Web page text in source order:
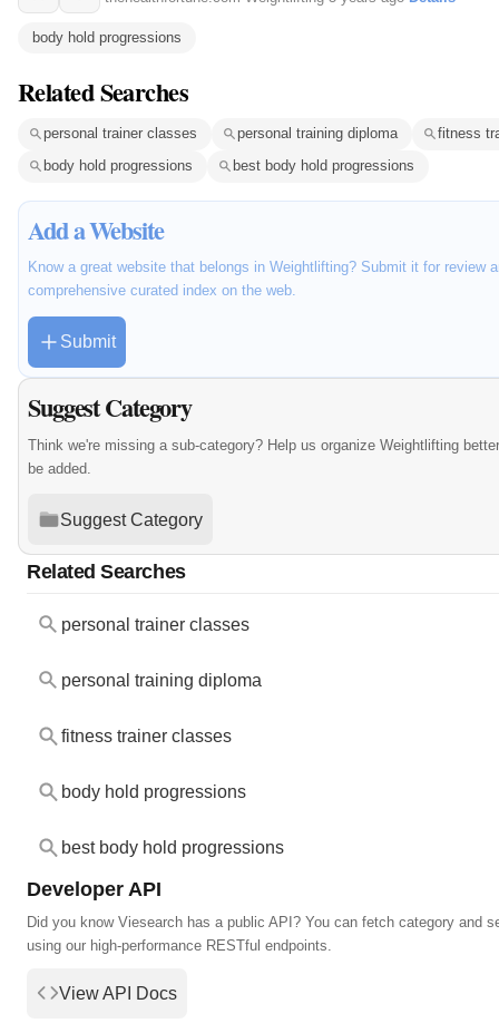
body hold progressions
Related Searches
personal trainer classes personal training diploma
fitness
body hold progressions
best body hold progressions
Add a Website
Know a great website that belongs in Weightlifting? Submit it for review
comprehensive curated index on the web.
Submit
Suggest Category
Think we're missing a sub-category? Help us organize Weightlifting
be added.
Suggest Category
Related Searches
personal trainer classes
personal training diploma
fitness trainer classes
body hold progressions
best body hold progressions
Developer API
Did you know Viesearch has a public API? You can fetch category and
using our high-performance RESTful endpoints.
View API Docs